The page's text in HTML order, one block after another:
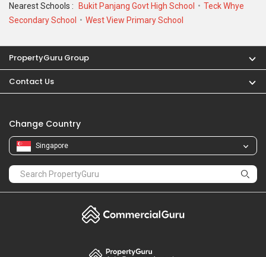
Nearest Schools : Bukit Panjang Govt High School
Teck Whye
Secondary School
West View Primary School
PropertyGuru Group
Contact Us
Change Country
Singapore